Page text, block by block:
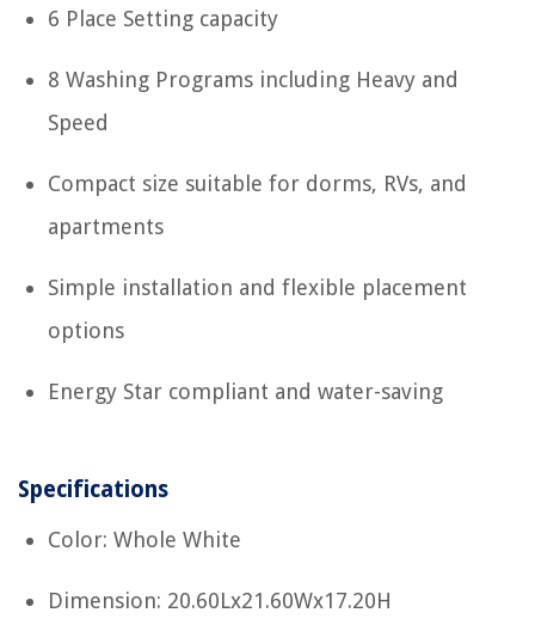
6 Place Setting capacity
8 Washing Programs including Heavy and
Speed
Compact size suitable for dorms, RVs, and
apartments
Simple installation and flexible placement
options
Energy Star compliant and water-saving
Specifications
Color: Whole White
Dimension: 20.60Lx21.60Wx17.20H